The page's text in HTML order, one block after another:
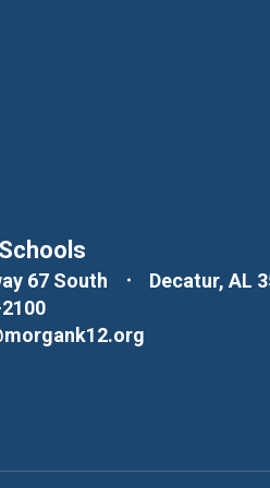
67 South
Decatur, AL